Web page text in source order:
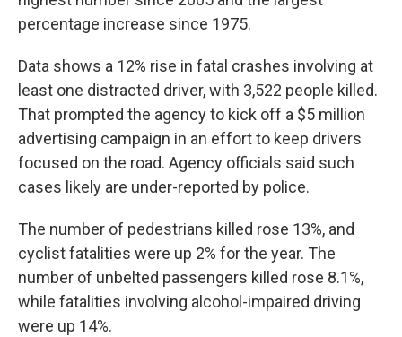
percentage increase since 1975.
Data shows a 12% rise in fatal crashes involving at
least one distracted driver, with 3,522 people killed.
That prompted the agency to kick off a $5 million
advertising campaign in an effort to keep drivers
focused on the road. Agency officials said such
cases likely are under-reported by police.
The number of pedestrians killed rose 13%, and
cyclist fatalities were up 2% for the year. The
number of unbelted passengers killed rose 8.1%,
while fatalities involving alcohol-impaired driving
were up 14%.